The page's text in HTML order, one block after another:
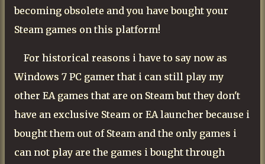
becoming obsolete and you have bought your
Steam games on this platform!
For historical reasons i have to say now as
Windows 7 PC gamer that i can still play my
other EA games that are on Steam but they don't
have an exclusive Steam or EA launcher because i
bought them out of Steam and the only games i
can not play are the games i bought through